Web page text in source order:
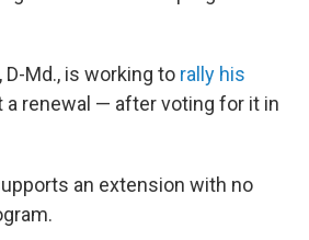
D-Md., is working to rally his
a renewal — after voting for it in
an extension with no